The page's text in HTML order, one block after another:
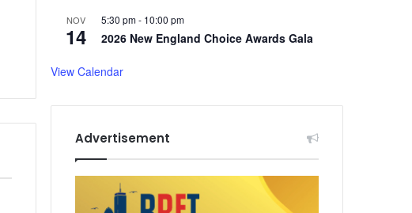
NOV
14
5:30 pm- 10:00 pm
2026 New England Choice Awards Gala
View Calendar
Advertisement